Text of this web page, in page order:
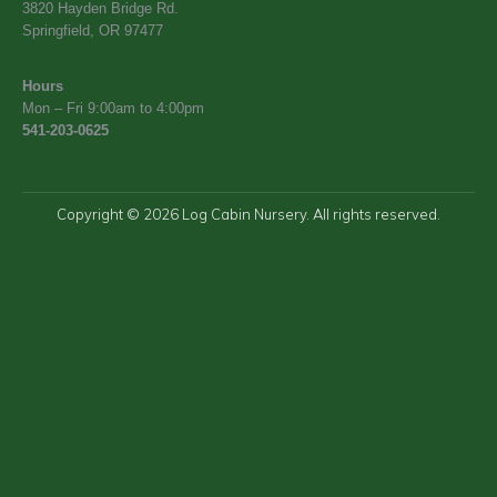
3820 Hayden Bridge Rd.
Springfield, OR 97477
Hours
Mon – Fri 9:00am to 4:00pm
541-203-0625
Copyright © 2026 Log Cabin Nursery. All rights reserved.